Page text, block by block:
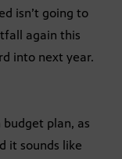
isn’t going to
again this
into next year.
plan, as
it sounds like